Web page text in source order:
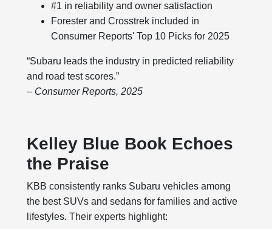
#1 in reliability and owner satisfaction
Forester and Crosstrek included in
Consumer Reports' Top 10 Picks for 2025
“Subaru leads the industry in predicted reliability
and road test scores.”
– Consumer Reports, 2025
Kelley Blue Book Echoes
the Praise
KBB consistently ranks Subaru vehicles among
the best SUVs and sedans for families and active
lifestyles. Their experts highlight: